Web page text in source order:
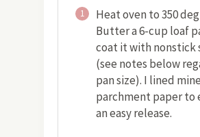
1
Heat oven to 350
Butter a 6-cup loaf
coat it with nonstick
(see notes below
pan size). I lined
parchment paper to
an easy release.